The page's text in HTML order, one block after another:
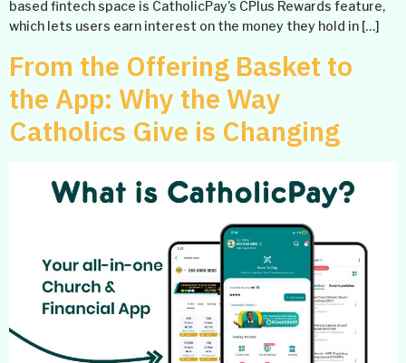
based fintech space is CatholicPay’s CPlus Rewards feature,
which lets users earn interest on the money they hold in […]
From the Offering Basket to
the App: Why the Way
Catholics Give is Changing